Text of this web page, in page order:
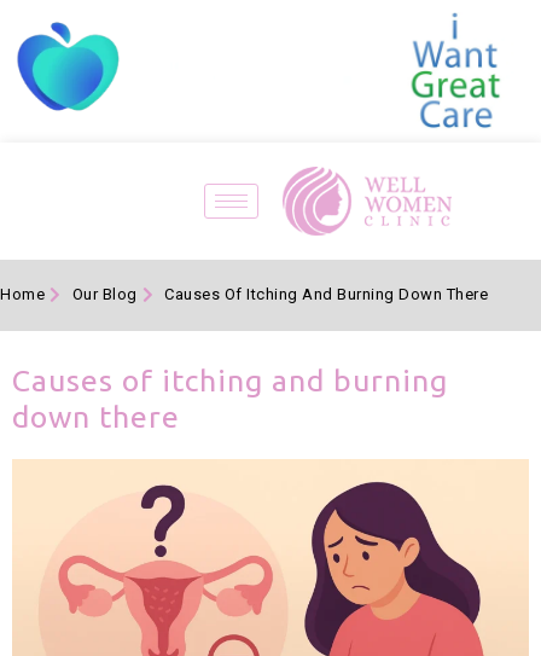
Home Our Blog Causes Of Itching And Burning Down There
Causes of itching and burning
down there